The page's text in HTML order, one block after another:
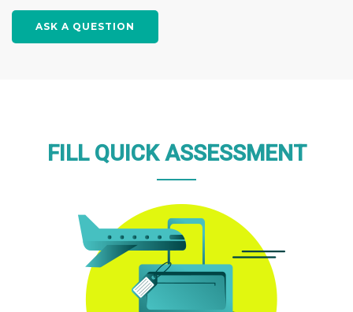
ASK A QUESTION
FILL QUICK ASSESSMENT
program!